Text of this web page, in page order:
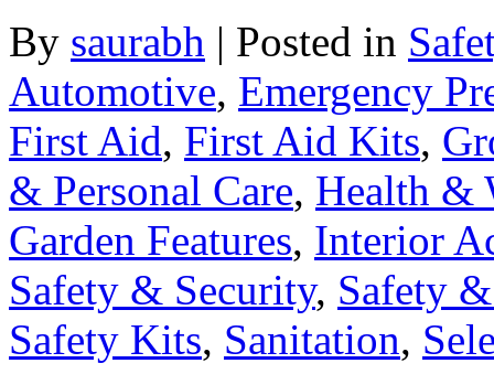
By saurabh | Posted in
Automotive, Emergency
First Aid, First Aid Kits,
& Personal Care, Health &
Garden Features, Interior
Safety & Security, Safety
Safety Kits, Sanitation,